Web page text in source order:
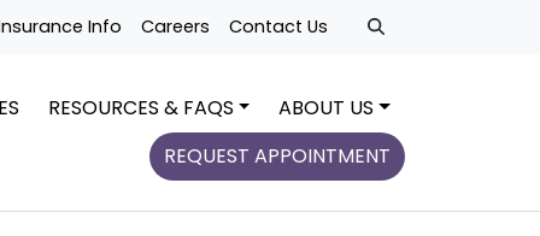
Info Careers Contact Us
RESOURCES & FAQS
ABOUT US
REQUEST APPOINTMENT